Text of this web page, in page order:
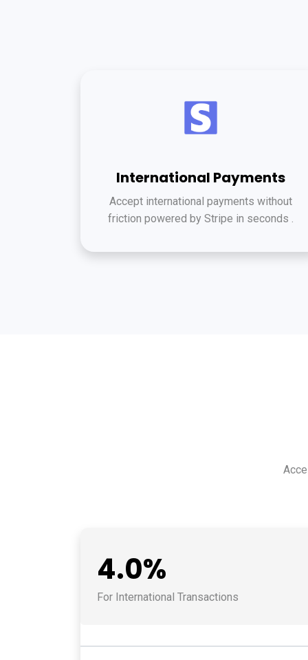
International Payments
Accept international payments without
friction powered by Stripe in seconds .
4.0%
For International Transactions